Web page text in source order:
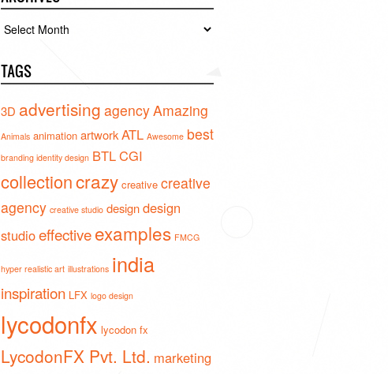
Archives
TAGS
3D advertising agencyAmazing
Animals animation artwork ATL Awesome best
branding identity design BTLCGI
collectioncrazy creative creative
agency creative studio design design
studioeffective examples FMCG
hyper realistic art illustrations india
inspiration LFX logo design
lycodonfx lycodon fx
LycodonFX Pvt. Ltd. marketing